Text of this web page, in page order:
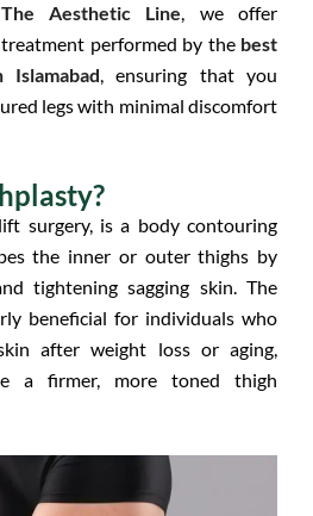
The Aesthetic Line, we offer
performed by the best
, ensuring that you
legs with minimal discomfort
surgery, is a body contouring
the inner or outer thighs by
tightening sagging skin. The
beneficial for individuals who
after weight loss or aging,
a firmer, more toned thigh